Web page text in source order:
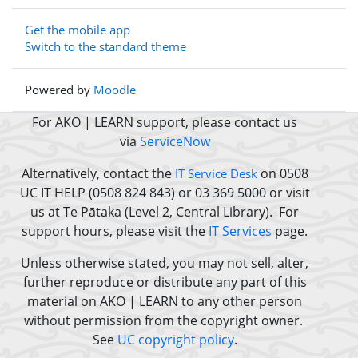
Get the mobile app
Switch to the standard theme
Powered by Moodle
For AKO | LEARN support, please contact us
via ServiceNow
Alternatively, contact the IT Service Deskon 0508
UC IT HELP (0508 824 843) or 03 369 5000 orvisit
us at Te Pātaka (Level 2, Central Library). For
support hours, please visit the IT Services page.
Unless otherwise stated, you may not sell, alter,
further reproduce or distribute any part of this
material on AKO | LEARN to any other person
without permission from the copyright owner.
See UC copyright policy.